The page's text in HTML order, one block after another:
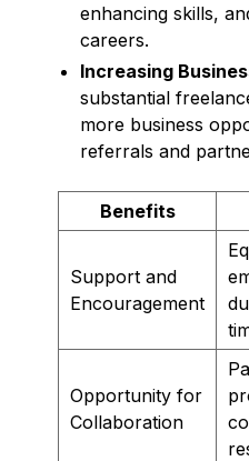
enhancing skills,
careers.
Increasing
substantial
more business
referrals and
Benefits
Support and
Encouragement
Opportunity for
Collaboration